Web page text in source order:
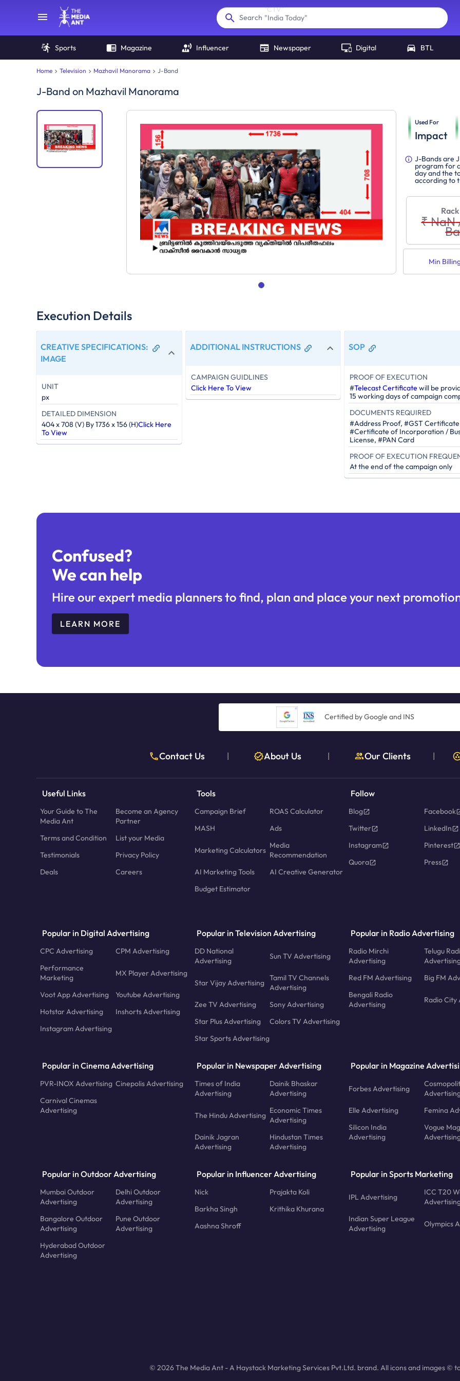
Search "India Today"
Sports Magazine Influencer Newspaper Digital BTL
Home Television Mazhavil Manorama J-Band
J-Band on Mazhavil Manorama
Used For
Impact
J-Bands are
program for
day and the
according to
₹ NaN
Min
Execution Details
CREATIVE SPECIFICATIONS:
IMAGE
UNIT
px
DETAILED DIMENSION
404 x 708 (V) By 1736 x 156 (H)Click Here
To View
ADDITIONAL INSTRUCTIONS
CAMPAIGN GUIDLINES
Click Here To View
SOP
PROOF OF EXECUTION
#Telecast Certificate will be
15 working days of campaign
DOCUMENTS REQUIRED
#Address Proof, #GST
#Certificate of Incorporation /
License, #PAN Card
PROOF OF EXECUTION
At the end of the campaign only
Confused?
We can help
Hire our expert media planners to find, plan and place your next
LEARN MORE
Certified by Google and INS
Contact Us | About Us | Our Clients |
Useful Links
Your Guide to The
Media Ant
Become an Agency
Partner
Terms and Condition
List your Media
Testimonials
Privacy Policy
Deals
Careers
Tools
Campaign Brief
ROAS Calculator
MASH
Ads
Marketing Calculators
Media
Recommendation
AI Marketing Tools
AI Creative Generator
Budget Estimator
Follow
Blog
Facebook
Twitter
LinkedIn
Instagram
Pinterest
Quora
Press
Popular in Digital Advertising
CPC Advertising
CPM Advertising
Performance
Marketing
MX Player Advertising
Voot App Advertising
Youtube Advertising
Hotstar Advertising
Inshorts Advertising
Instagram Advertising
Popular in Television Advertising
DD National
Advertising
Sun TV Advertising
Star Vijay Advertising
Tamil TV Channels
Advertising
Zee TV Advertising
Sony Advertising
Star Plus Advertising
Colors TV Advertising
Star Sports Advertising
Popular in Radio Advertising
Radio Mirchi
Advertising
Telugu
Red FM Advertising
Big FM
Bengali Radio
Advertising
Radio City
Popular in Cinema Advertising
PVR-INOX Advertising Cinepolis Advertising
Carnival Cinemas
Advertising
Popular in Newspaper Advertising
Times of India
Advertising
Dainik Bhaskar
Advertising
The Hindu Advertising
Economic Times
Advertising
Dainik Jagran
Advertising
Hindustan Times
Advertising
Popular in Magazine
Forbes Advertising
Elle Advertising
Femina
Silicon India
Advertising
Vogue
Popular in Outdoor Advertising
Mumbai Outdoor
Advertising
Delhi Outdoor
Advertising
Bangalore Outdoor
Advertising
Pune Outdoor
Advertising
Hyderabad Outdoor
Advertising
Popular in Influencer Advertising
Nick
Prajakta Koli
Barkha Singh
Krithika Khurana
Aashna Shroff
Popular in Sports Marketing
IPL Advertising
ICC T20
Indian Super League
Advertising
Olympics
© 2026 The Media Ant - A Haystack Marketing Services Pvt.Ltd. brand. All icons and images ©